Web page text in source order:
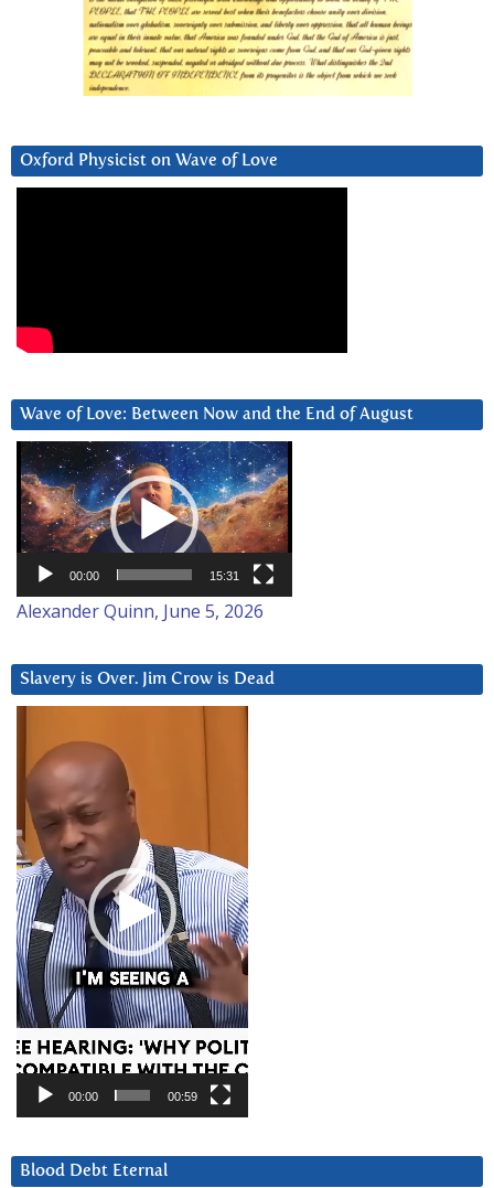
Oxford Physicist on Wave of Love
Wave of Love: Between Now and the End of August
Video
Player
00:00 15:31
Alexander Quinn, June 5, 2026
Slavery is Over. Jim Crow is Dead
Player
00:00 00:59
Blood Debt Eternal